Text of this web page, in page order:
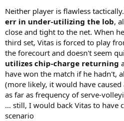
Neither player is flawless
err in under-utilizing the lob,
close and tight to the net. When
third set, Vitas is forced to play
the forecourt and doesn't seem
utilizes chip-charge returning
have won the match if he hadn't,
(more likely, it would have
as far as frequency of serve-
… still, I would back Vitas to have
scenario